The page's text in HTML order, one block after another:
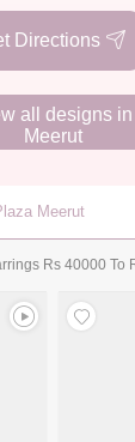
Directions
all designs in
Meerut
Meerut
Rs 40000 To